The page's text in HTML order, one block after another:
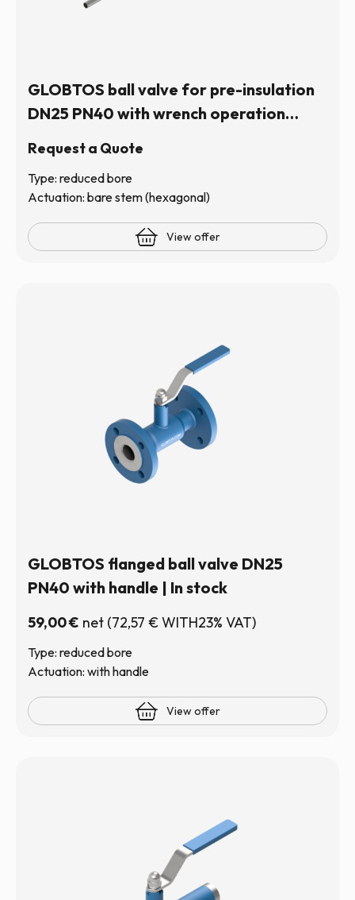
GLOBTOS ball valve for pre-insulation
DN25 PN40 with wrench operation
Request a Quote
Type: reduced bore
Actuation: bare stem (hexagonal)
View offer
GLOBTOS flanged ball valve DN25
PN40 with handle | In stock
59,00€ net (72,57 €WITH23% VAT)
Type: reduced bore
Actuation: with handle
View offer